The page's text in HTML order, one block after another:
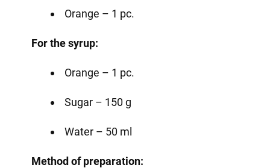
Orange – 1 pc.
For the syrup:
Orange – 1 pc.
Sugar – 150 g
Water – 50 ml
Method of preparation: